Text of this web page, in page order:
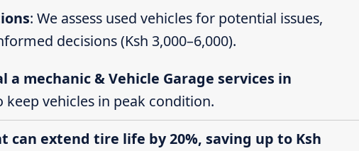
: We assess used vehicles for potential issues,
decisions (Ksh 3,000–6,000).
a mechanic & Vehicle Garage services in
keep vehicles in peak condition.
can extend tire life by 20%, saving up to Ksh